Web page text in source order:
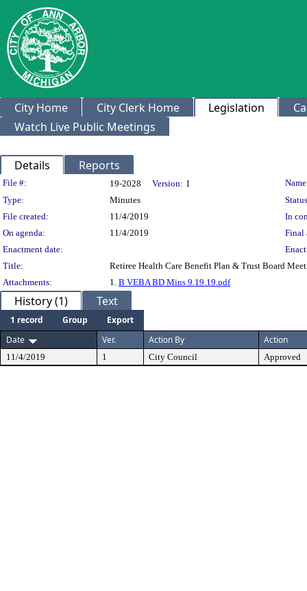
City Home City Clerk Home Legislation
Watch Live Public Meetings
Details Reports
Legislation Details
File #: 19-2028 Version: 1
Type:
Minutes
File created:
11/4/2019
In
On agenda:
11/4/2019
Final
Enactment date:
Title:
Retiree Health Care Benefit Plan & Trust Board
Attachments:
1. B VEBA BD Mins 9.19.19.pdf
History (1) Text
1 record Group
Export
Date
Ver. Action By Action
11/4/2019 1 City Council Approved